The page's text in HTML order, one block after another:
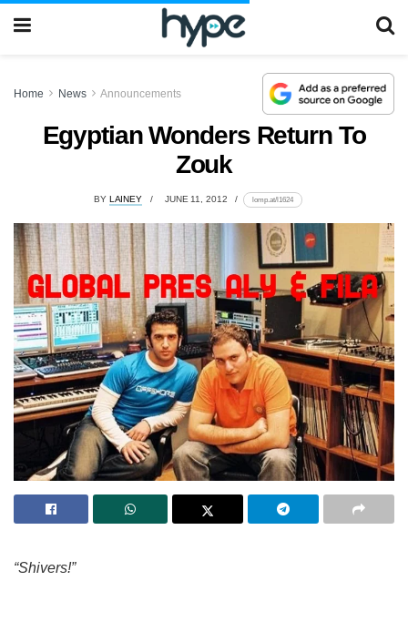
Home News Announcements
Egyptian Wonders Return To
Zouk
BY LAINEY JUNE 11, 2012 lomp.at/l1624
“Shivers!”